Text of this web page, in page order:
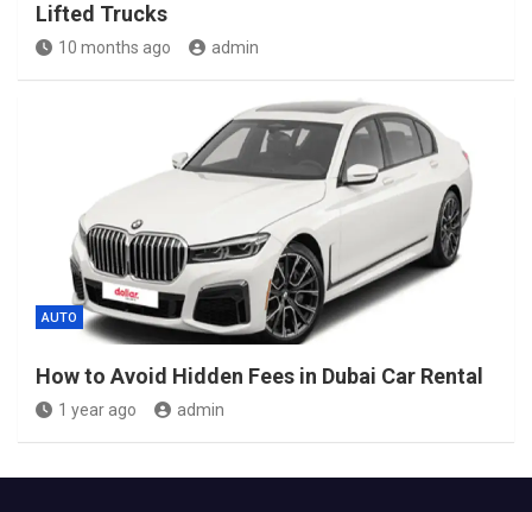
Lifted Trucks
10 months ago admin
AUTO
How to Avoid Hidden Fees in Dubai Car Rental
1 year ago admin